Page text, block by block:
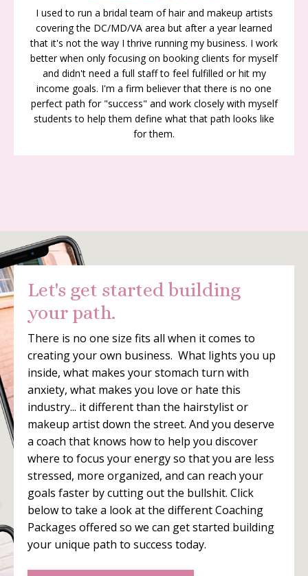
I used to run a bridal team of hair and makeup artists
covering the DC/MD/VA area but after a year learned
that it's not the way I thrive running my business. I work
better when only focusing on booking clients for myself
and didn't need a full staff to feel fulfilled or hit my
income goals. I'm a firm believer that there is no one
perfect path for "success" and work closely with myself
students to help them define what that path looks like
for them.
Let's get started building
your path.
There is no one size fits all when it comes to
creating your own business. What lights you up
inside, what makes your stomach turn with
anxiety, what makes you love or hate this
industry... it different than the hairstylist or
makeup artist down the street. And you deserve
a coach that knows how to help you discover
where to focus your energy so that you are less
stressed, more organized, and can reach your
goals faster by cutting out the bullshit. Click
below to take a look at the different Coaching
Packages offered so we can get started building
your unique path to success today.